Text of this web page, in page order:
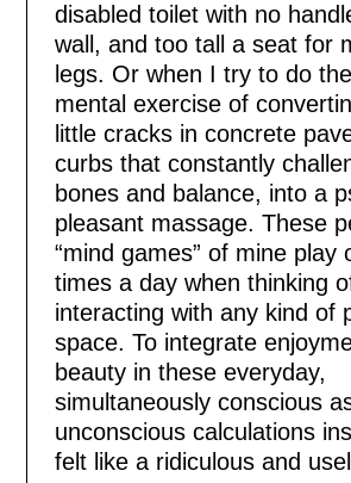
disabled toilet with no
wall, and too tall a seat for
legs. Or when I try to do
mental exercise of
little cracks in concrete
curbs that constantly
bones and balance, into a
pleasant massage. These
“mind games” of mine play
times a day when thinking
interacting with any kind of
space. To integrate
beauty in these everyday,
simultaneously conscious
unconscious calculations
felt like a ridiculous and